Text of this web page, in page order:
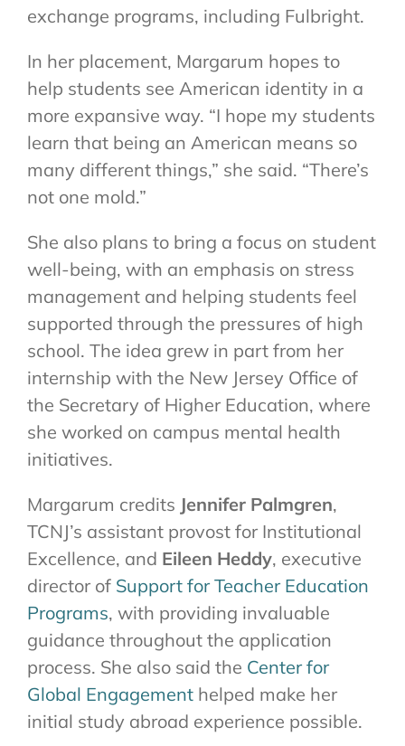
exchange programs, including Fulbright.
In her placement, Margarum hopes to
help students see American identity in a
more expansive way. “I hope my students
learn that being an American means so
many different things,” she said. “There’s
not one mold.”
She also plans to bring a focus on student
well-being, with an emphasis on stress
management and helping students feel
supported through the pressures of high
school. The idea grew in part from her
internship with the New Jersey Office of
the Secretary of Higher Education, where
she worked on campus mental health
initiatives.
Margarum credits Jennifer Palmgren,
TCNJ’s assistant provost for Institutional
Excellence, and Eileen Heddy, executive
director of Support for Teacher Education
Programs, with providing invaluable
guidance throughout the application
process. She also said the Center for
Global Engagement helped make her
initial study abroad experience possible.